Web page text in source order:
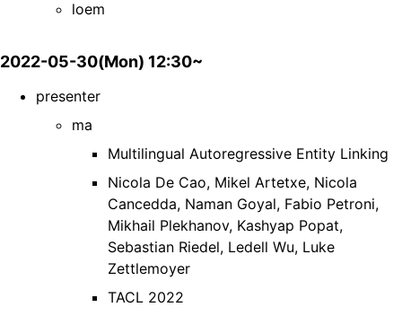
loem
2022-05-30(Mon) 12:30~
presenter
ma
Multilingual Autoregressive Entity Linking
Nicola De Cao, Mikel Artetxe, Nicola
Cancedda, Naman Goyal, Fabio Petroni,
Mikhail Plekhanov, Kashyap Popat,
Sebastian Riedel, Ledell Wu, Luke
Zettlemoyer
TACL 2022